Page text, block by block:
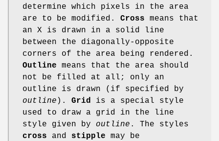
determine which pixels in the area
are to be modified. Cross means that
an X is drawn in a solid line
between the diagonally-opposite
corners of the area being rendered.
Outline means that the area should
not be filled at all; only an
outline is drawn (if specified by
outline ). Grid
is a special style
used to draw a grid in the line
style given by outline . The styles
cross and stipple may be